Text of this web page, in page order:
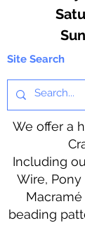
Site Search
We offer a
Including
Wire, Pony
beading